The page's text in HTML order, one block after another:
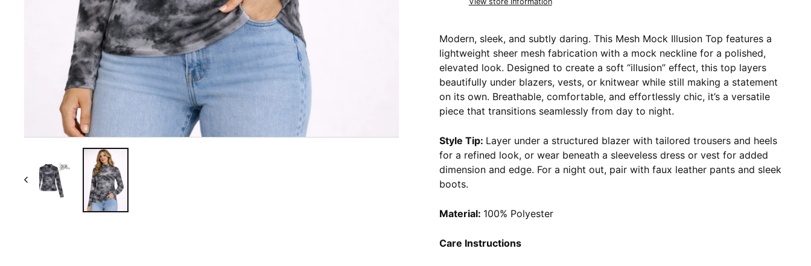
Modern, sleek, and subtly daring. This Mesh Mock Illusion Top features a
lightweight sheer mesh fabrication with a mock neckline for a polished,
elevated look. Designed to create a soft “illusion” effect, this top layers
beautifully under blazers, vests, or knitwear while still making a statement
on its own. Breathable, comfortable, and effortlessly chic, it’s a versatile
piece that transitions seamlessly from day to night.
Style Tip: Layer under a structured blazer with tailored trousers and heels
for a refined look, or wear beneath a sleeveless dress or vest for added
dimension and edge. For a night out, pair with faux leather pants and sleek
boots.
Material: 100% Polyester
Care Instructions